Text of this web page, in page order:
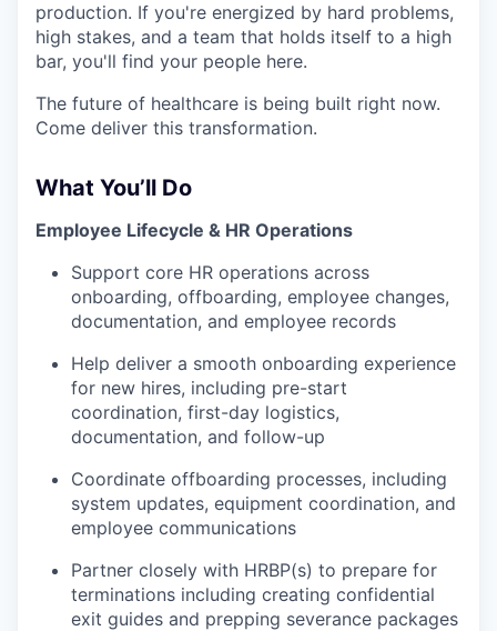
production. If you're energized by hard problems,
high stakes, and a team that holds itself to a high
bar, you'll find your people here.
The future of healthcare is being built right now.
Come deliver this transformation.
What You’ll Do
Employee Lifecycle & HR Operations
Support core HR operations across
onboarding, offboarding, employee changes,
documentation, and employee records
Help deliver a smooth onboarding experience
for new hires, including pre-start
coordination, first-day logistics,
documentation, and follow-up
Coordinate offboarding processes, including
system updates, equipment coordination, and
employee communications
Partner closely with HRBP(s) to prepare for
terminations including creating confidential
exit guides and prepping severance packages